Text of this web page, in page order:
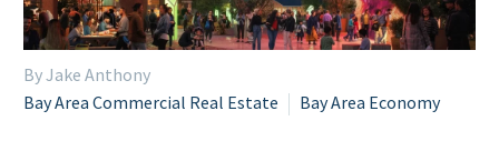
By Jake Anthony
Bay Area Commercial Real Estate
Bay Area Economy